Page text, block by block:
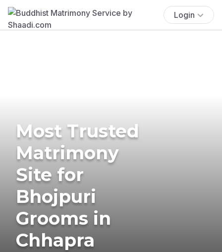
Login
Most Trusted
Matrimony
Site for
Bhojpuri
Grooms in
Chhapra